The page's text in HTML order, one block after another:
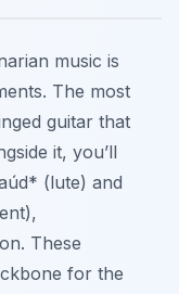
music is
The most
guitar that
it, you’ll
(lute) and
These
for the